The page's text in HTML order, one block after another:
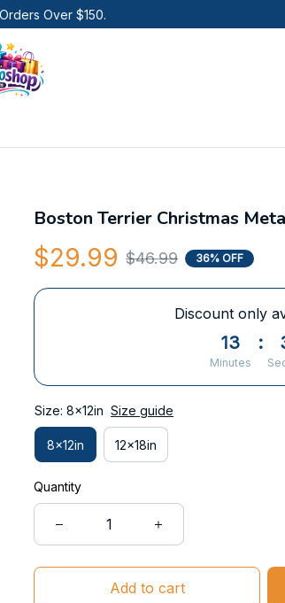
Over $150.
Boston Terrier Christmas
$29.99 $46.99 36% OFF
Discount only
13
Minutes
:
Size: 8x12in Size guide
8x12in 12x18in
Quantity
Add to cart